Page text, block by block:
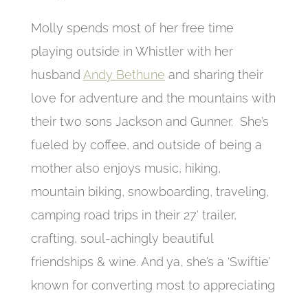
Molly spends most of her free time
playing outside in Whistler with her
husband Andy Bethune and sharing their
love for adventure and the mountains with
their two sons Jackson and Gunner. She’s
fueled by coffee, and outside of being a
mother also enjoys music, hiking,
mountain biking, snowboarding, traveling,
camping road trips in their 27′ trailer,
crafting, soul-achingly beautiful
friendships & wine. And ya, she’s a ‘Swiftie’
known for converting most to appreciating